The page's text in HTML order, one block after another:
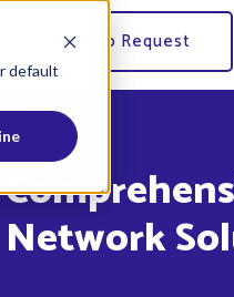
default
Demo Request